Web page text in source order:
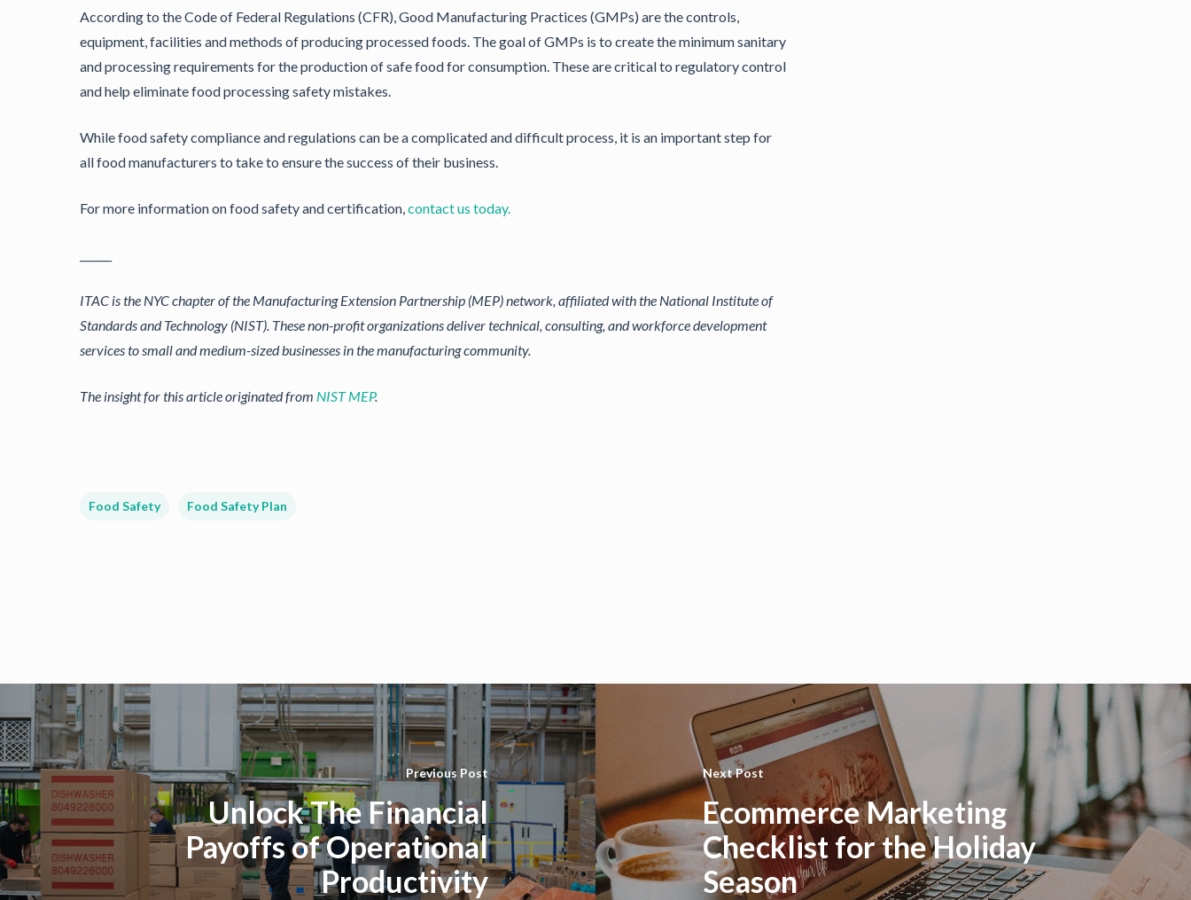
According to the Code of Federal Regulations (CFR), Good Manufacturing Practices (GMPs) are the controls,
equipment, facilities and methods of producing processed foods. The goal of GMPs is to create the minimum sanitary
and processing requirements for the production of safe food for consumption. These are critical to regulatory control
and help eliminate food processing safety mistakes.
While food safety compliance and regulations can be a complicated and difficult process, it is an important step for
all food manufacturers to take to ensure the success of their business.
For more information on food safety and certification,contact us today.
ITAC is the NYC chapter of the Manufacturing Extension Partnership (MEP) network, affiliated with the National Institute of
Standards and Technology (NIST). These non-profit organizations deliver technical, consulting, and workforce development
services to small and medium-sized businesses in the manufacturing community.
The insight for this article originated from NIST MEP.
Food Safety Food Safety Plan
Previous Post
Unlock The Financial
Payoffs of Operational
Productivity
Next Post
Ecommerce Marketing
Checklist for the Holiday
Season